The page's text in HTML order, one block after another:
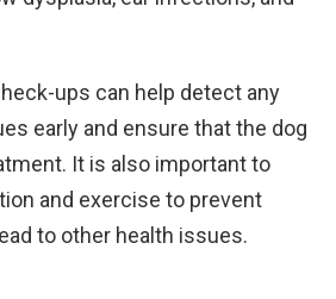
ups can help detect any
early and ensure that the dog
It is also important to
and exercise to prevent
to other health issues.